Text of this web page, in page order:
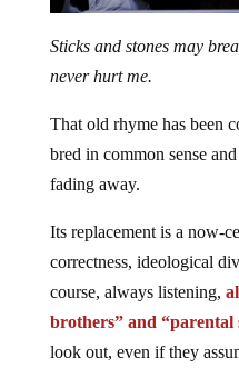
Sticks and stones may
never hurt me.
That old rhyme has been
bred in common sense
fading away.
Its replacement is a now-
correctness, ideological
course, always listening,
brothers” and “parental
look out, even if they